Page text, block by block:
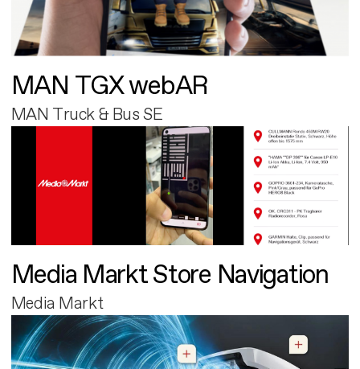
MAN TGX webAR
MAN Truck & Bus SE
Media Markt Store Navigation
Media Markt